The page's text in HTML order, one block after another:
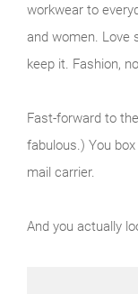
workwear to
and women. Love
keep it. Fashion,
Fast-forward to
fabulous.) You
mail carrier.
And you actually